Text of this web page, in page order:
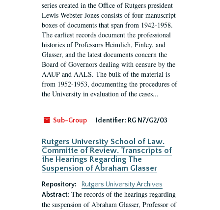
series created in the Office of Rutgers president
Lewis Webster Jones consists of four manuscript
boxes of documents that span from 1942-1958.
The earliest records document the professional
histories of Professors Heimlich, Finley, and
Glasser, and the latest documents concern the
Board of Governors dealing with censure by the
AAUP and AALS. The bulk of the material is
from 1952-1953, documenting the procedures of
the University in evaluation of the cases...
Sub-Group Identifier: RG N7/G2/03
Rutgers University School of Law.
Committe of Review. Transcripts of
the Hearings Regarding The
Suspension of Abraham Glasser
Repository:
Rutgers University Archives
Abstract: The records of the hearings regarding
the suspension of Abraham Glasser, Professor of